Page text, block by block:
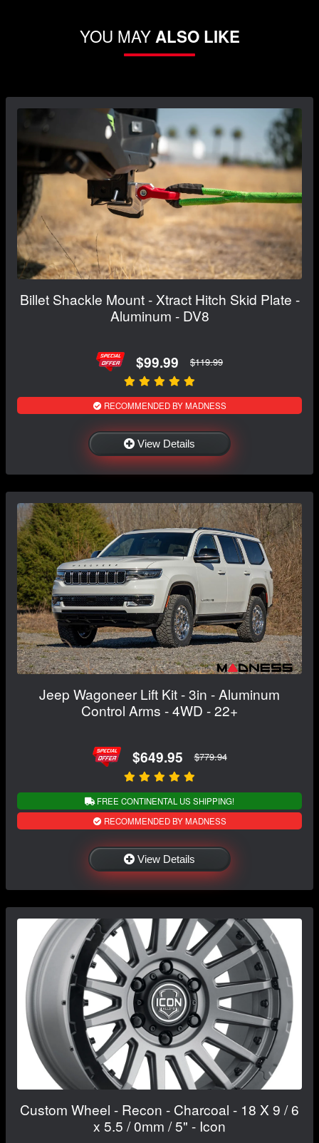
YOU MAYALSO LIKE
Billet Shackle Mount - Xtract Hitch Skid Plate -
Aluminum - DV8
$99.99 $119.99
RECOMMENDED BY MADNESS
View Details
Jeep Wagoneer Lift Kit - 3in - Aluminum
Control Arms - 4WD - 22+
$649.95 $779.94
FREE CONTINENTAL US SHIPPING!
RECOMMENDED BY MADNESS
View Details
Custom Wheel - Recon - Charcoal - 18 X 9 / 6
x 5.5 / 0mm / 5" - Icon